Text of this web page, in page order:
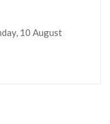
10 August